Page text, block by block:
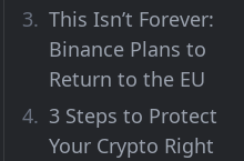
This Isn’t Forever:
Binance Plans to
Return to the EU
3 Steps to Protect
Your Crypto Right